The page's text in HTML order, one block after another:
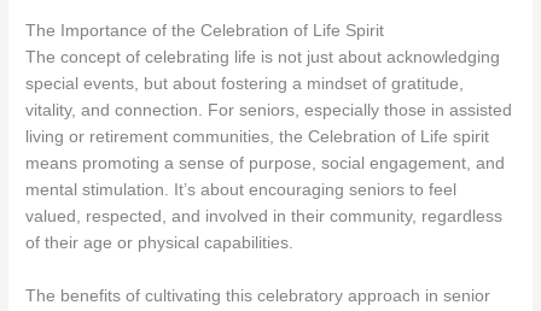
The Importance of the Celebration of Life Spirit
The concept of celebrating life is not just about acknowledging
special events, but about fostering a mindset of gratitude,
vitality, and connection. For seniors, especially those in assisted
living or retirement communities, the Celebration of Life spirit
means promoting a sense of purpose, social engagement, and
mental stimulation. It’s about encouraging seniors to feel
valued, respected, and involved in their community, regardless
of their age or physical capabilities.
The benefits of cultivating this celebratory approach in senior